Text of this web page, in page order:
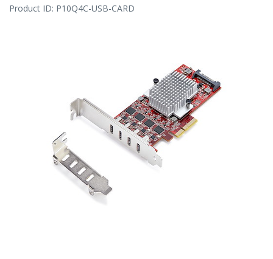
Product ID: P10Q4C-USB-CARD